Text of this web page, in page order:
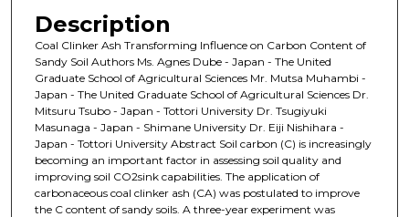
Description
Coal Clinker Ash Transforming Influence on Carbon Content of
Sandy Soil Authors Ms. Agnes Dube - Japan - The United
Graduate School of Agricultural Sciences Mr. Mutsa Muhambi -
Japan - The United Graduate School of Agricultural Sciences Dr.
Mitsuru Tsubo - Japan - Tottori University Dr. Tsugiyuki
Masunaga - Japan - Shimane University Dr. Eiji Nishihara -
Japan - Tottori University Abstract Soil carbon (C) is increasingly
becoming an important factor in assessing soil quality and
improving soil CO2sink capabilities. The application of
carbonaceous coal clinker ash (CA) was postulated to improve
the C content of sandy soils. A three-year experiment was